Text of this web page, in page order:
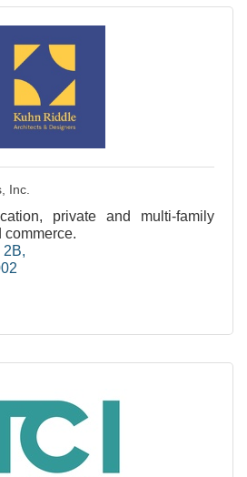
Inc.
private and multi-family
commerce.
2B